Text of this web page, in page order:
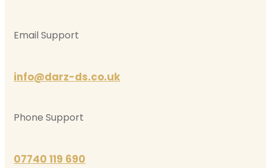
Email Support
info@darz-ds.co.uk
Phone Support
07740 119 690